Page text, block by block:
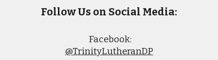
Follow Us on Social Media:
Facebook:
@TrinityLutheranDP